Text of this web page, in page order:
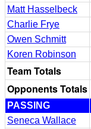
Matt Hasselbeck
Charlie Frye
Owen Schmitt
Koren Robinson
Team Totals
Opponents Totals
PASSING
Seneca Wallace